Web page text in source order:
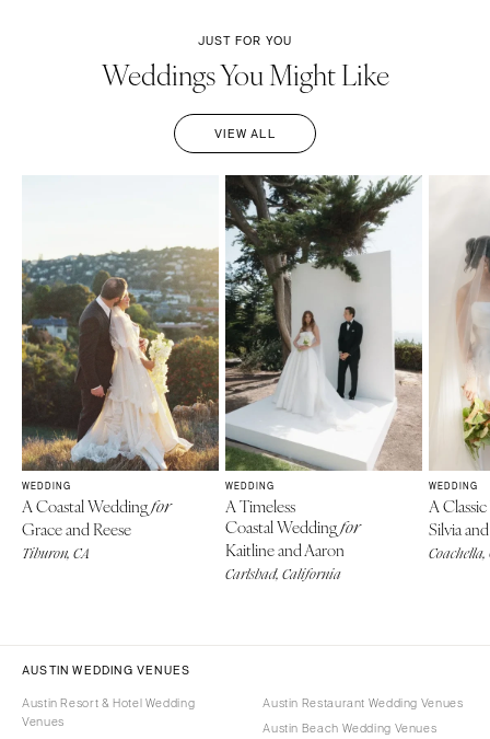
JUST FOR YOU
Weddings You Might Like
VIEW ALL
WEDDING
A Coastal Weddingfor
Grace and Reese
Tiburon, CA
WEDDING
A Timeless
Coastal Weddingfor
Kaitline and Aaron
Carlsbad, California
WEDDING
A
Silvia
AUSTIN WEDDING VENUES
Austin Resort & Hotel Wedding
Venues
Austin Restaurant Wedding Venues
Austin Beach Wedding Venues